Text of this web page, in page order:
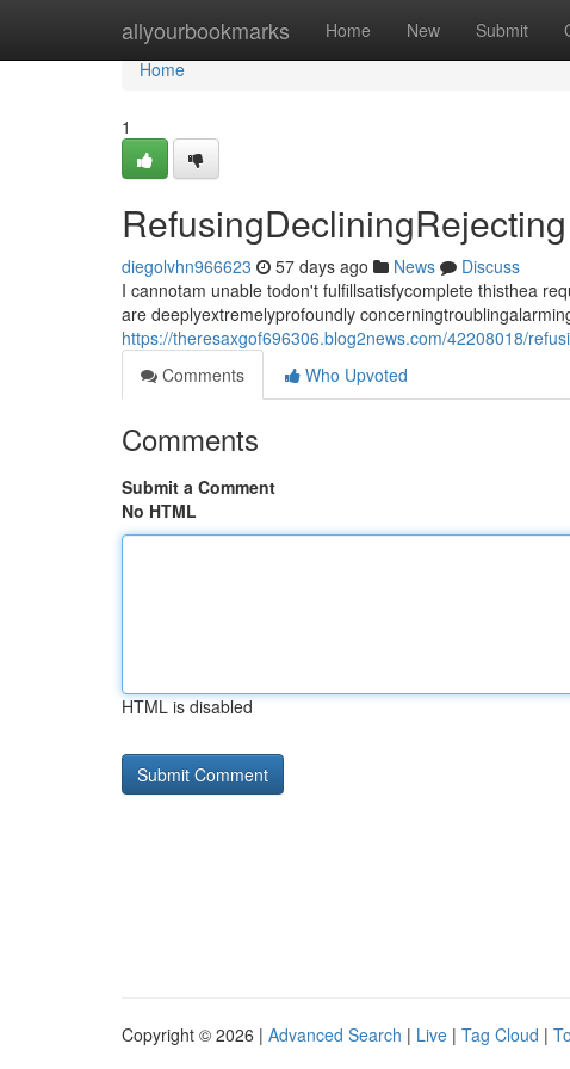
allyourbookmarks Home New Submit
Home
Home
1
diegolvhn966623 57 days ago News
Discuss
I cannotam unable todon't fulfillsatisfycomplete thisthea
are deeplyextremelyprofoundly
https://theresaxgof696306.blog2news.com/42208018/
Comments
Who Upvoted
Comments
Submit a Comment
No HTML
HTML is disabled
Copyright © 2026 | Advanced Search | Live | Tag Cloud |